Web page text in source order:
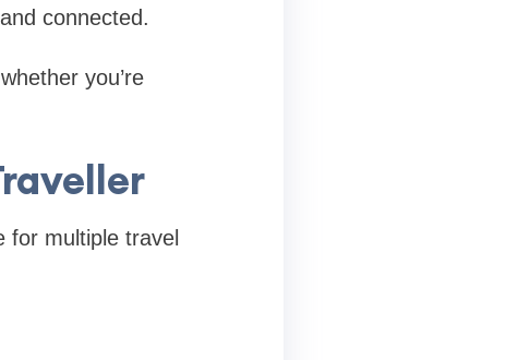
connected.
you’re
for multiple travel